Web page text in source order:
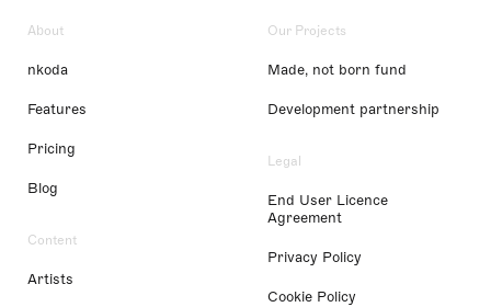
About
nkoda
Features
Pricing
Blog
Content
Artists
Our Projects
Made, not born fund
Development partnership
Legal
End User Licence
Agreement
Privacy Policy
Cookie Policy